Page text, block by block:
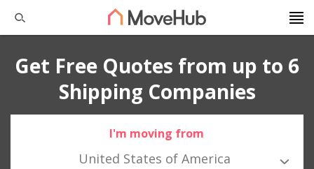
Get Free Quotes from up to 6
Shipping Companies
I'm moving from
United States of America